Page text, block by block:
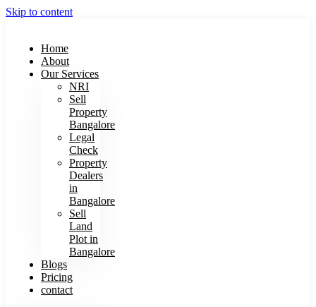
Skip to content
Home
About
Our Services
NRI
Sell
Property
Bangalore
Legal
Check
Property
Dealers
in
Bangalore
Sell
Land
Plot in
Bangalore
Blogs
Pricing
contact